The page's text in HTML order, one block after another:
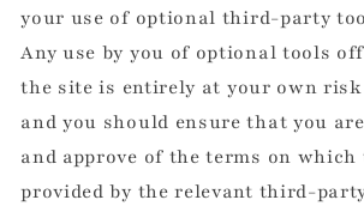
your use of optional third-party
Any use by you of optional tools
the site is entirely at your own
and you should ensure that you
and approve of the terms on which
provided by the relevant third-